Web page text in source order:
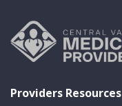
Providers Resources